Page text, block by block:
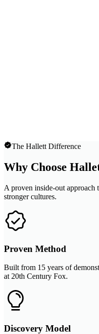
The Hallett Difference
Why Choose
A proven inside-out approach
stronger cultures.
Proven Method
Built from 15 years of
at 20th Century Fox.
Discovery Model